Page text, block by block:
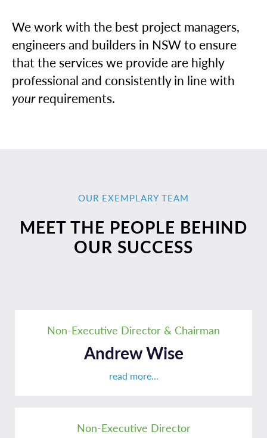
We work with the best project managers,
engineers and builders in NSW to ensure
that the services we provide are highly
professional and consistently in line with
yourrequirements.
OUR EXEMPLARY TEAM
MEET THE PEOPLE BEHIND
OUR SUCCESS
Non-Executive Director & Chairman
Andrew Wise
read more...
Non-Executive Director